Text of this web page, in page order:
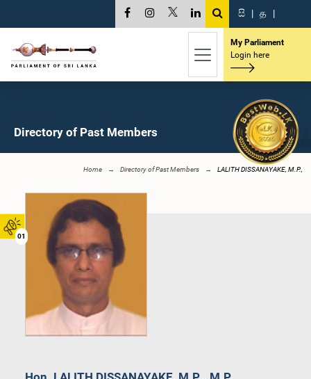
01
සි | த |
My Parliament
Login here
Directory of Past Members
Home Directory of Past Members LALITH DISSANAYAKE, M.P.,